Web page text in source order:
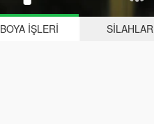
BOYA İŞLERI SILAHLAR